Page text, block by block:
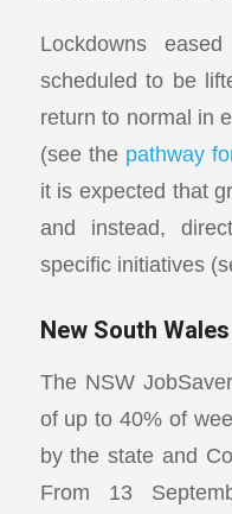
Lockdowns
scheduled to be
return to normal in
(see the pathway
it is expected that
and instead,
specific initiatives
New South Wales
The NSW
of up to 40% of
by the state and
From 13